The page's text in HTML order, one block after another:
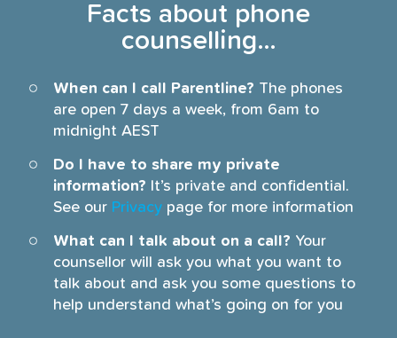
Facts about phone
counselling…
When can I call Parentline? The phones
are open 7 days a week, from 6am to
midnight AEST
Do I have to share my private
information? It’s private and confidential.
See our Privacy page for more information
What can I talk about on a call? Your
counsellor will ask you what you want to
talk about and ask you some questions to
help understand what’s going on for you